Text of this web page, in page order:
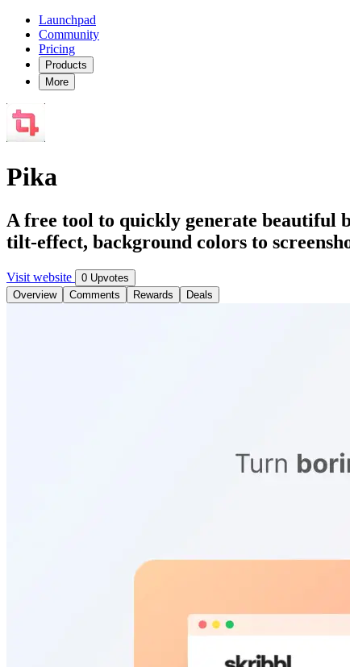
Launchpad
Community
Pricing
Products
More
Pika
A free tool to quickly generate beautiful
tilt-effect, background colors to
Visit website
0 Upvotes
Overview
Comments Rewards Deals